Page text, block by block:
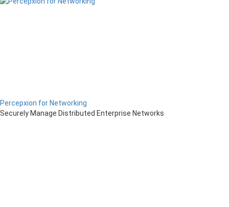
Percepxion for Networking
Securely Manage Distributed Enterprise Networks